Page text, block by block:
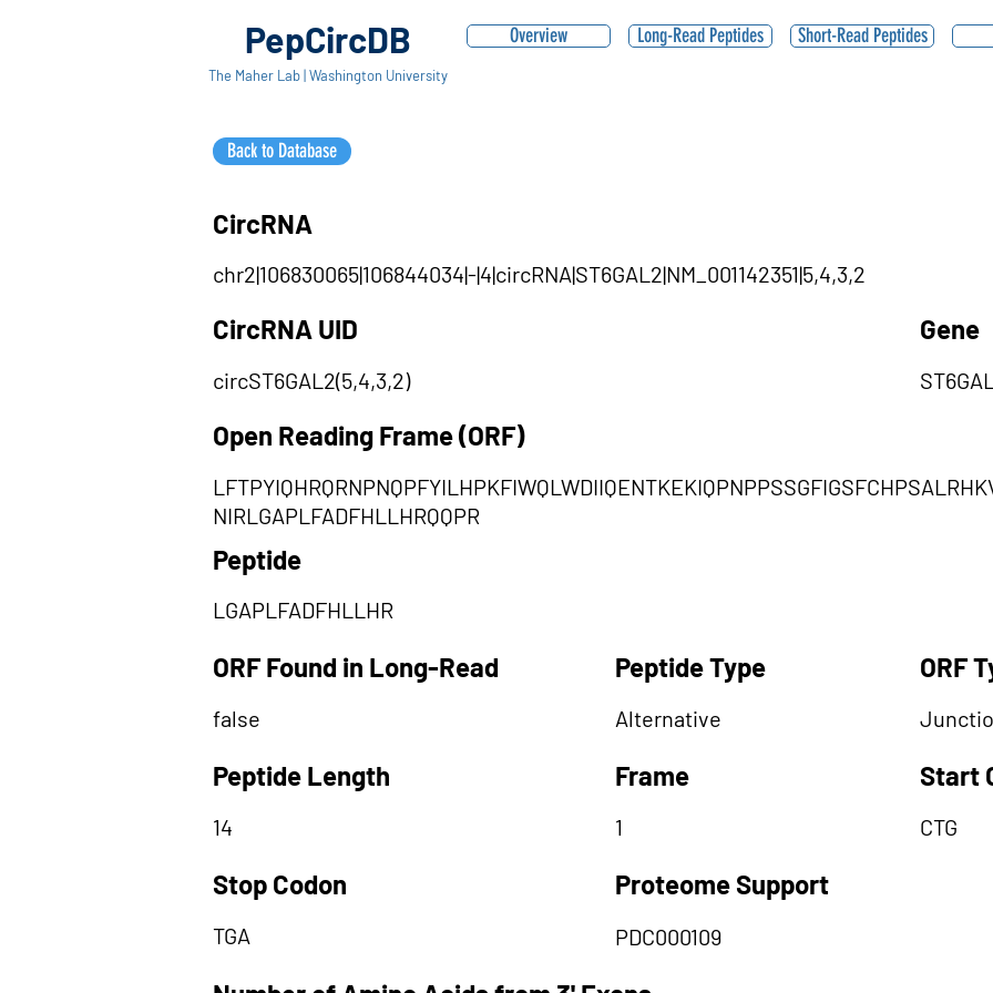
PepCircDB
The Maher Lab | Washington University
Overview
Back to Database
Long-Read Peptides Short-Read Peptides
CircRNA
chr2|106830065|106844034|-|4|circRNA|ST6GAL2|NM_001142351|5,4,3,2
CircRNA UID
circST6GAL2(5,4,3,2)
Gene
Open Reading Frame (ORF)
NIRLGAPLFADFHLLHRQQPR
Peptide
LGAPLFADFHLLHR
ORF Found in Long-Read
false
Peptide Length
14
Stop Codon
TGA
Peptide Type
Alternative
Frame
1
Proteome Support
PDC000109
ORF
Start
CTG